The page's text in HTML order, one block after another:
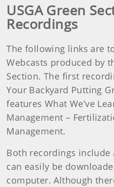
USGA Green
Recordings
The following links are
Webcasts produced by
Section. The first
Your Backyard Putting
features What We’ve
Management –
Management.
Both recordings include
can easily be
computer. Although